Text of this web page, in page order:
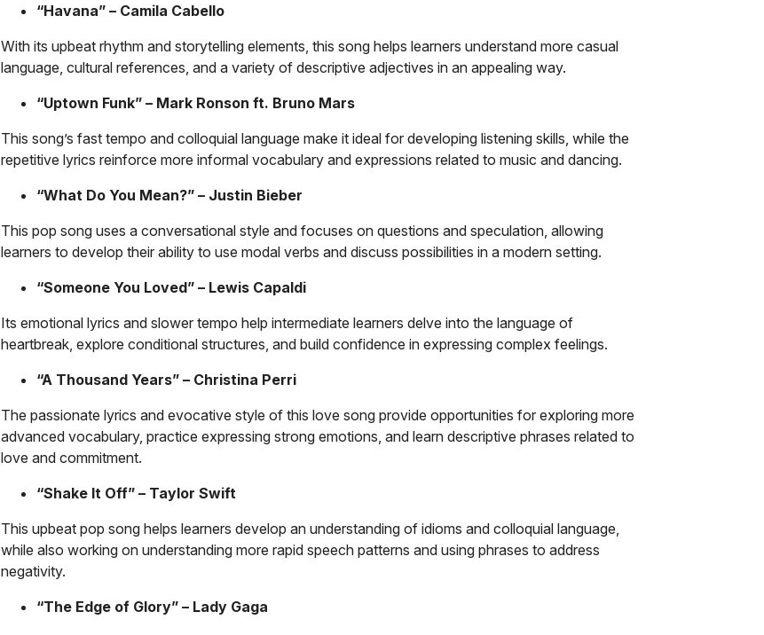
“Havana” – Camila Cabello
With its upbeat rhythm and storytelling elements, this song helps learners understand more casual
language, cultural references, and a variety of descriptive adjectives in an appealing way.
“Uptown Funk” – Mark Ronson ft. Bruno Mars
This song’s fast tempo and colloquial language make it ideal for developing listening skills, while the
repetitive lyrics reinforce more informal vocabulary and expressions related to music and dancing.
“What Do You Mean?” – Justin Bieber
This pop song uses a conversational style and focuses on questions and speculation, allowing
learners to develop their ability to use modal verbs and discuss possibilities in a modern setting.
“Someone You Loved” – Lewis Capaldi
Its emotional lyrics and slower tempo help intermediate learners delve into the language of
heartbreak, explore conditional structures, and build confidence in expressing complex feelings.
“A Thousand Years” – Christina Perri
The passionate lyrics and evocative style of this love song provide opportunities for exploring more
advanced vocabulary, practice expressing strong emotions, and learn descriptive phrases related to
love and commitment.
“Shake It Off” – Taylor Swift
This upbeat pop song helps learners develop an understanding of idioms and colloquial language,
while also working on understanding more rapid speech patterns and using phrases to address
negativity.
“The Edge of Glory” – Lady Gaga